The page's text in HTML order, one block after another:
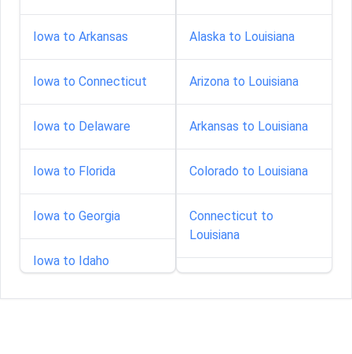
Iowa to Arkansas
Iowa to Connecticut
Iowa to Delaware
Iowa to Florida
Iowa to Georgia
Iowa to Idaho
Alaska to Louisiana
Arizona to Louisiana
Arkansas to Louisiana
Colorado to Louisiana
Connecticut to
Louisiana